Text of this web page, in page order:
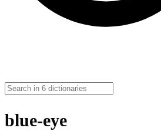
blue-eye